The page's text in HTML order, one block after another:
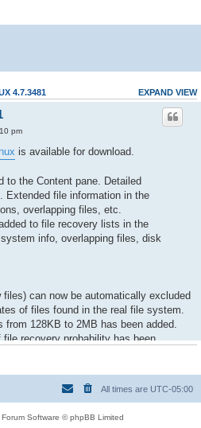
EXPAND VIEW
4.7.3481
pm
is available for download.
to the Content pane. Detailed
Extended file information in the
overlapping files, etc.
to file recovery lists in the
info, overlapping files, disk
can now be automatically excluded
of files found in the real file system.
128KB to 2MB has been added.
recovery probability has been
and debugged.
to the RAID Parents tab. It resets
the Apply button.
All times are UTC-05:00
Software © phpBB Limited